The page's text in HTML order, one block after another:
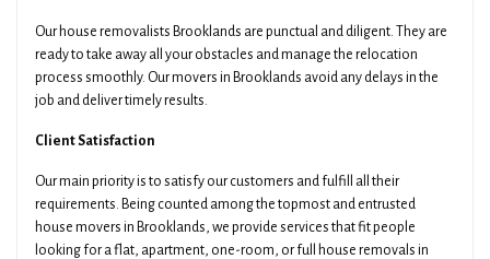
Our house removalists Brooklands are punctual and diligent. They are
ready to take away all your obstacles and manage the relocation
process smoothly. Our movers in Brooklands avoid any delays in the
job and deliver timely results.
Client Satisfaction
Our main priority is to satisfy our customers and fulfill all their
requirements. Being counted among the topmost and entrusted
house movers in Brooklands, we provide services that fit people
looking for a flat, apartment, one-room, or full house removals in